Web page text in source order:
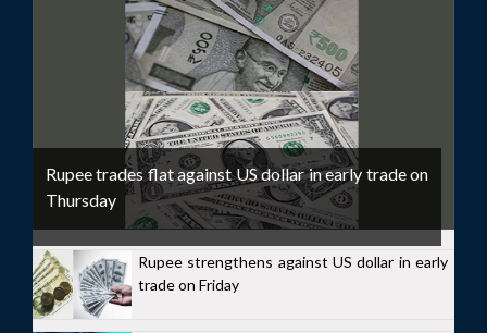
Rupee trades flat against US dollar in early trade on
Thursday
Rupee strengthens against US dollar in early
trade on Friday